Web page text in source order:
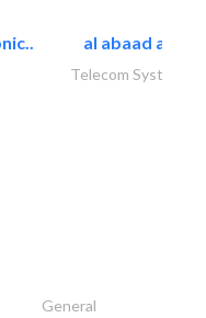
al abaad al..
Telecom Systems
General